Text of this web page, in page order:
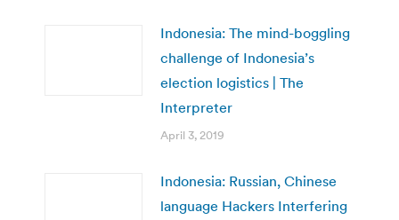
Indonesia: The mind-boggling
challenge of Indonesia’s
election logistics | The
Interpreter
April 3, 2019
Indonesia: Russian, Chinese
language Hackers Interfering